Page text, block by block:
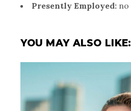
Presently Employed: no
YOU MAY ALSO LIKE: